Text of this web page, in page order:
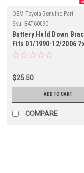
OEM Toyota Genuine Part
Sku: BAT60090
Battery Hold Down
Fits 01/1990-12/2006 7x
Series Land Cruiser
$25.50
ADD TO CART
COMPARE